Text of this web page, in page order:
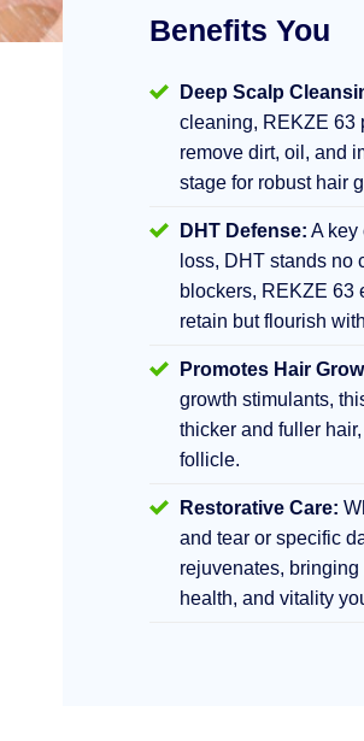
Benefits You
Deep Scalp
cleaning, REKZE 63
remove dirt, oil, and
stage for robust hair
DHT Defense: A key
loss, DHT stands no
blockers, REKZE 63
retain but flourish
Promotes Hair
growth stimulants,
thicker and fuller
follicle.
Restorative Care:
and tear or specific
rejuvenates,
health, and vitality